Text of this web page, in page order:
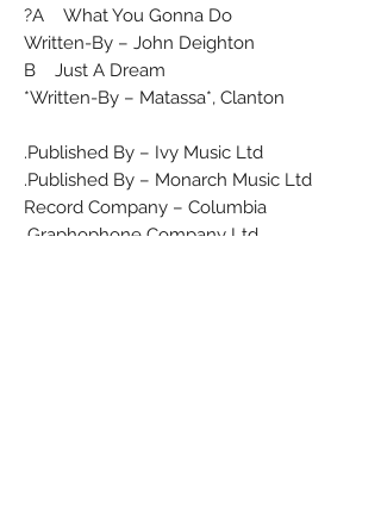
A What You Gonna Do?
Written-By – John Deighton
B Just A Dream
Written-By – Matassa*, Clanton*
Published By – Ivy Music Ltd.
Published By – Monarch Music Ltd.
Record Company – Columbia
Graphophone Company Ltd.